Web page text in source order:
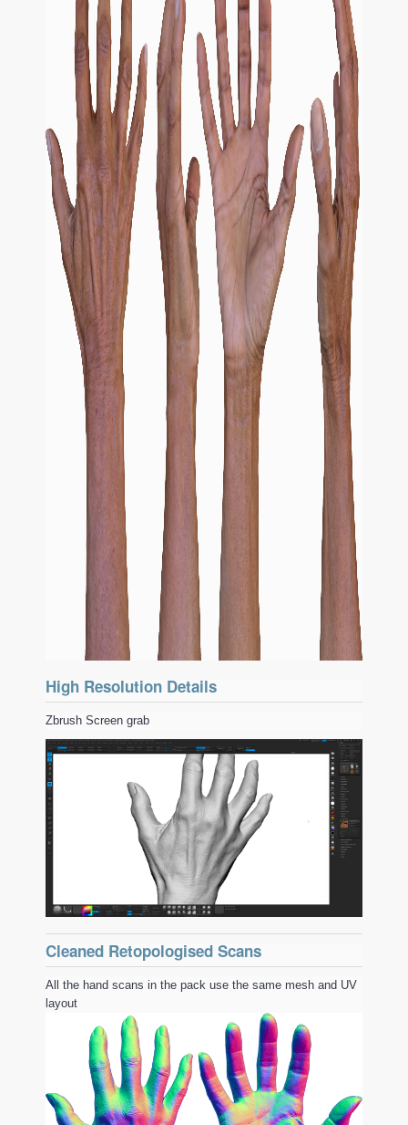
High Resolution Details
Zbrush Screen grab
Cleaned Retopologised Scans
All the hand scans in the pack use the same mesh and UV
layout